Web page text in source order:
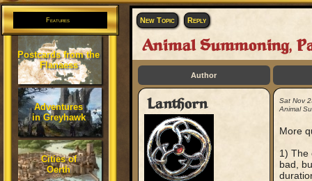
Features
Postcards from the
Flanaess
Adventures
in Greyhawk
Cities of
Oerth
New Topic Reply
Animal Summoning,
Author
Lanthorn
Sat Nov
Animal
More
1) The
bad,